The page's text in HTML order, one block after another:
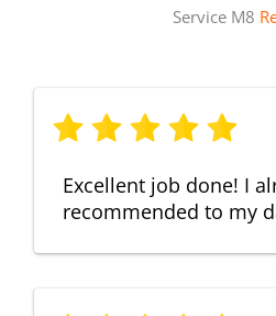
Service M8
Excellent job done! I
recommended to my